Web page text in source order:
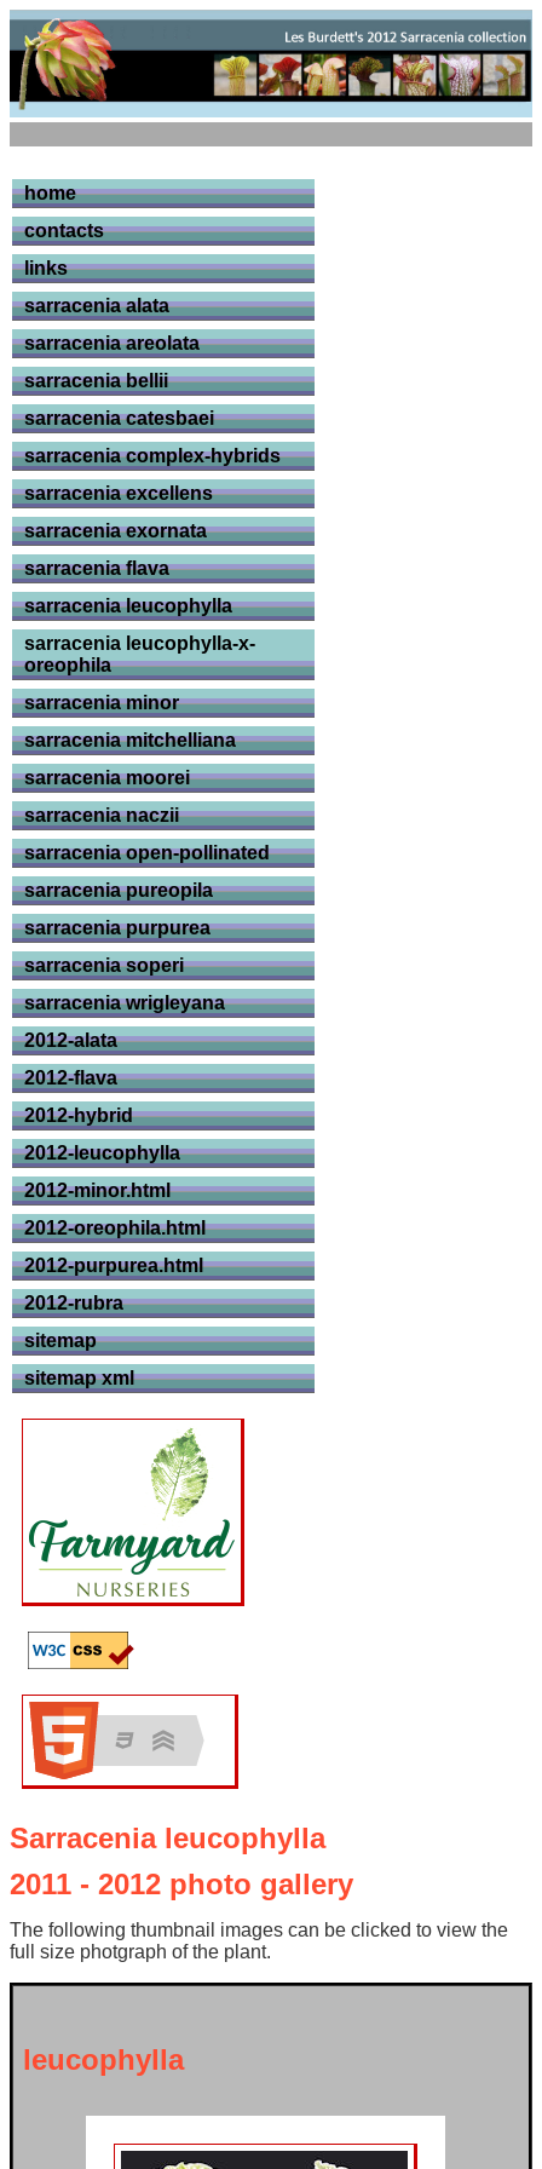
home
contacts
links
sarracenia alata
sarracenia areolata
sarracenia bellii
sarracenia catesbaei
sarracenia complex-hybrids
sarracenia excellens
sarracenia exornata
sarracenia flava
sarracenia leucophylla
sarracenia leucophylla-x-
oreophila
sarracenia minor
sarracenia mitchelliana
sarracenia moorei
sarracenia naczii
sarracenia open-pollinated
sarracenia pureopila
sarracenia purpurea
sarracenia soperi
sarracenia wrigleyana
2012-alata
2012-flava
2012-hybrid
2012-leucophylla
2012-minor.html
2012-oreophila.html
2012-purpurea.html
2012-rubra
sitemap
sitemap xml
Sarracenia leucophylla
2011 - 2012 photo gallery
The following thumbnail images can be clicked to view the
full size photgraph of the plant.
leucophylla